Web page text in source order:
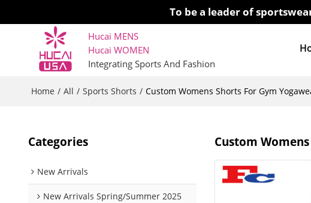
To be a leader of
Hucai MENS
Hucai WOMEN
Integrating Sports And Fashion
Home / All / Sports Shorts / Custom Womens Shorts For Gym
Categories
New Arrivals
New Arrivals Spring/Summer 2025
Custom